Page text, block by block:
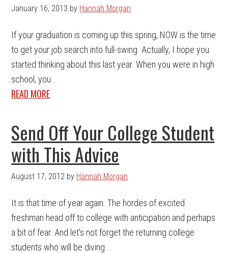
January 16, 2013 by Hannah Morgan
If your graduation is coming up this spring, NOW is the time
to get your job search into full-swing. Actually, I hope you
started thinking about this last year. When you were in high
school, you ...
READ MORE
Send Off Your College Student
with This Advice
August 17, 2012 by Hannah Morgan
It is that time of year again. The hordes of excited
freshman head off to college with anticipation and perhaps
a bit of fear. And let's not forget the returning college
students who will be diving ...